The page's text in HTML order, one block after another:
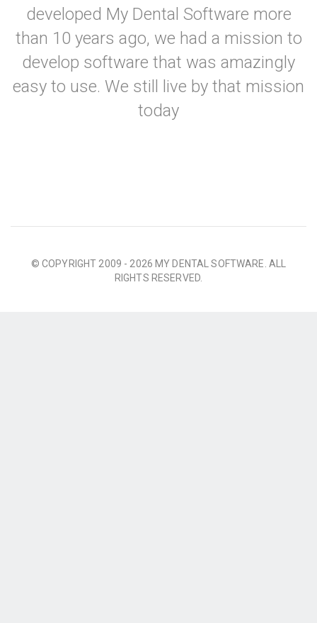
developed My Dental Software more
than 10 years ago, we had a mission to
develop software that was amazingly
easy to use. We still live by that mission
today
© COPYRIGHT 2009 - 2026 MY DENTAL SOFTWARE. ALL
RIGHTS RESERVED.